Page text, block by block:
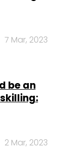
7 Mar, 2023
be an
2 Mar, 2023